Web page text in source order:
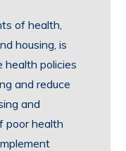
of health,
housing, is
health policies
and reduce
and
poor health